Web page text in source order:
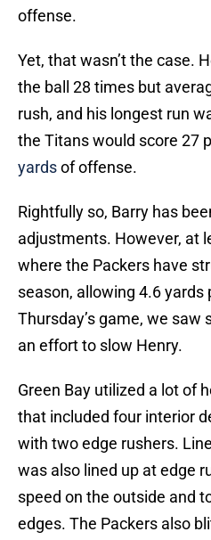
offense.
Yet, that wasn’t the case.
the ball 28 times but
rush, and his longest run
the Titans would score 27
yardsof offense.
Rightfully so, Barry has
adjustments. However, at
where the Packers have
season, allowing 4.6 yards
Thursday’s game, we saw
an effort to slow Henry.
Green Bay utilized a lot of
that included four interior
with two edge rushers.
was also lined up at edge
speed on the outside and
edges. The Packers also